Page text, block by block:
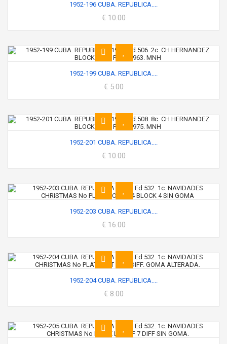
1952-196 CUBA. REPUBLICA....
€ 10.00
1952-199 CUBA. REPUBLICA....
€ 5.00
1952-201 CUBA. REPUBLICA....
€ 10.00
1952-203 CUBA. REPUBLICA....
€ 16.00
1952-204 CUBA. REPUBLICA....
€ 8.00